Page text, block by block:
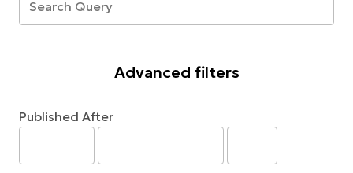
Advanced filters
Published After